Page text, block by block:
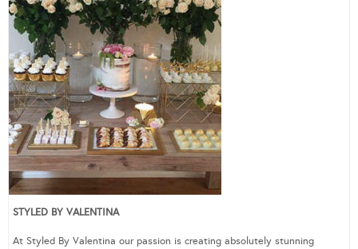
STYLED BY VALENTINA
At Styled By Valentina our passion is creating absolutely stunning